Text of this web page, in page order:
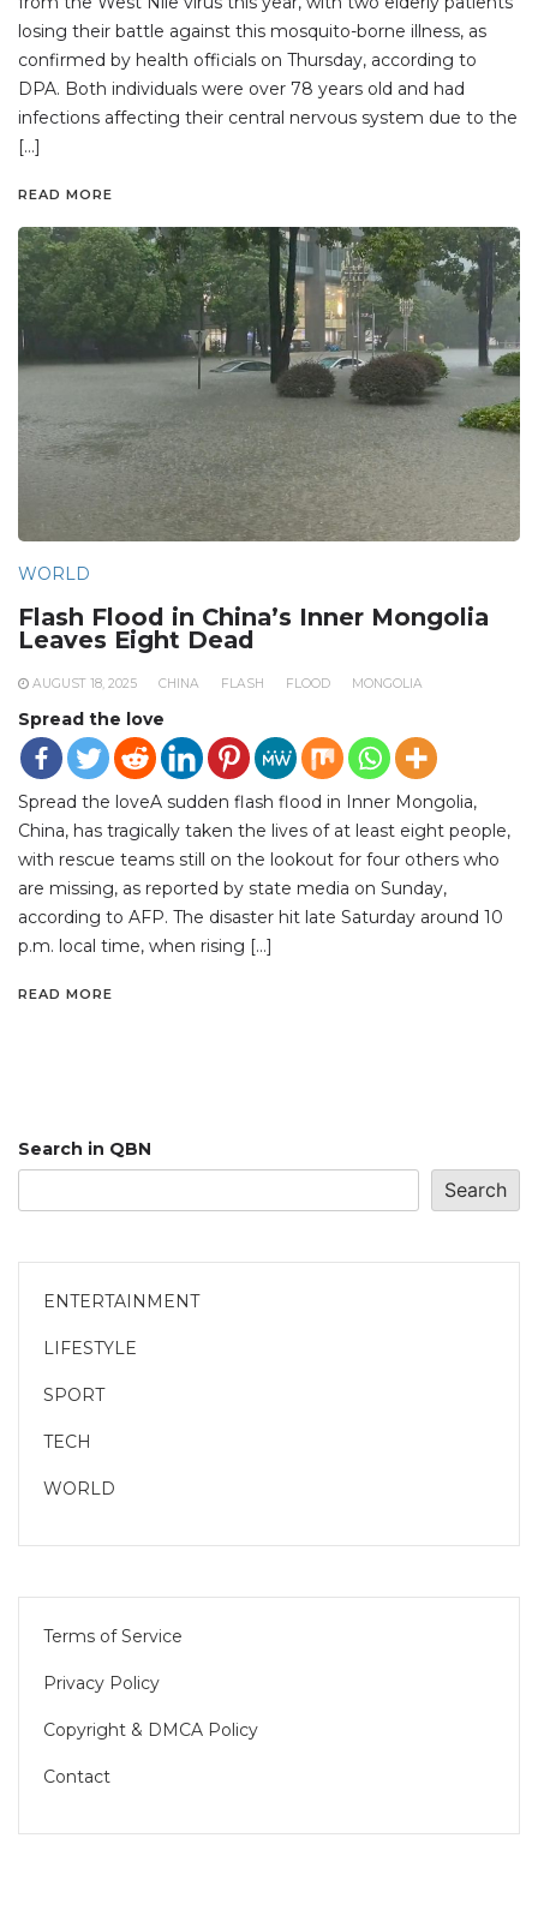
losing their battle against this mosquito-borne illness, as
confirmed by health officials on Thursday, according to
DPA. Both individuals were over 78 years old and had
infections affecting their central nervous system due to the
[…]
READ MORE
WORLD
Flash Flood in China’s Inner Mongolia
Leaves Eight Dead
AUGUST 18, 2025 CHINA FLASH FLOOD MONGOLIA
Spread the love
Spread the loveA sudden flash flood in Inner Mongolia,
China, has tragically taken the lives of at least eight people,
with rescue teams still on the lookout for four others who
are missing, as reported by state media on Sunday,
according to AFP. The disaster hit late Saturday around 10
p.m. local time, when rising […]
READ MORE
Search in QBN
Search
ENTERTAINMENT
LIFESTYLE
SPORT
TECH
WORLD
Terms of Service
Privacy Policy
Copyright & DMCA Policy
Contact